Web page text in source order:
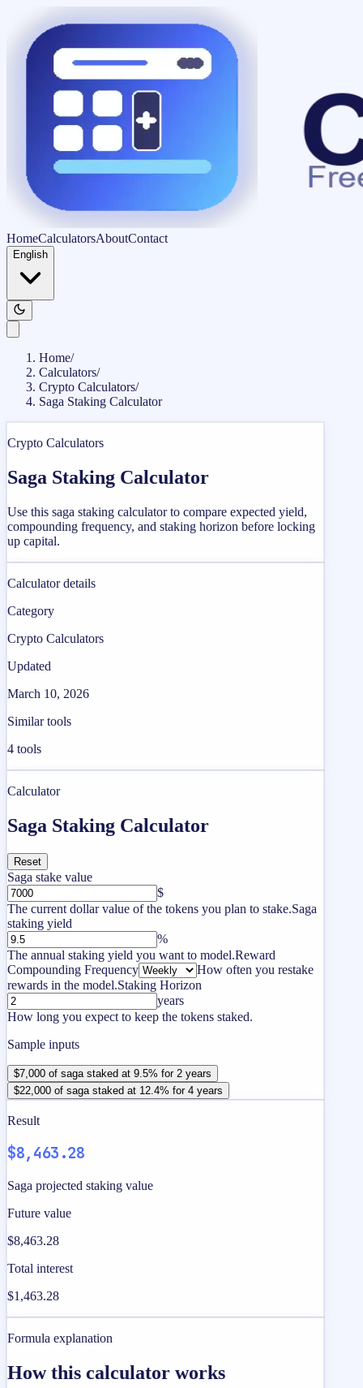
HomeCalculatorsAboutContact
English
Home/
Calculators/
Crypto Calculators/
Saga Staking Calculator
Crypto Calculators
Saga Staking Calculator
Use this saga staking calculator to compare expected yield,
compounding frequency, and staking horizon before locking
up capital.
Calculator details
Category
Crypto Calculators
Updated
March 10, 2026
Similar tools
4 tools
Calculator
Saga Staking Calculator
Reset
Saga stake value
$
The current dollar value of the tokens you plan to stake.Saga
staking yield
%
The annual staking yield you want to model.Reward
Compounding Frequency
How often you restake
rewards in the model.Staking Horizon
years
How long you expect to keep the tokens staked.
Sample inputs
$7,000 of saga staked at 9.5% for 2 years
$22,000 of saga staked at 12.4% for 4 years
Result
$8,463.28
Saga projected staking value
Future value
$8,463.28
Total interest
$1,463.28
Formula explanation
How this calculator works